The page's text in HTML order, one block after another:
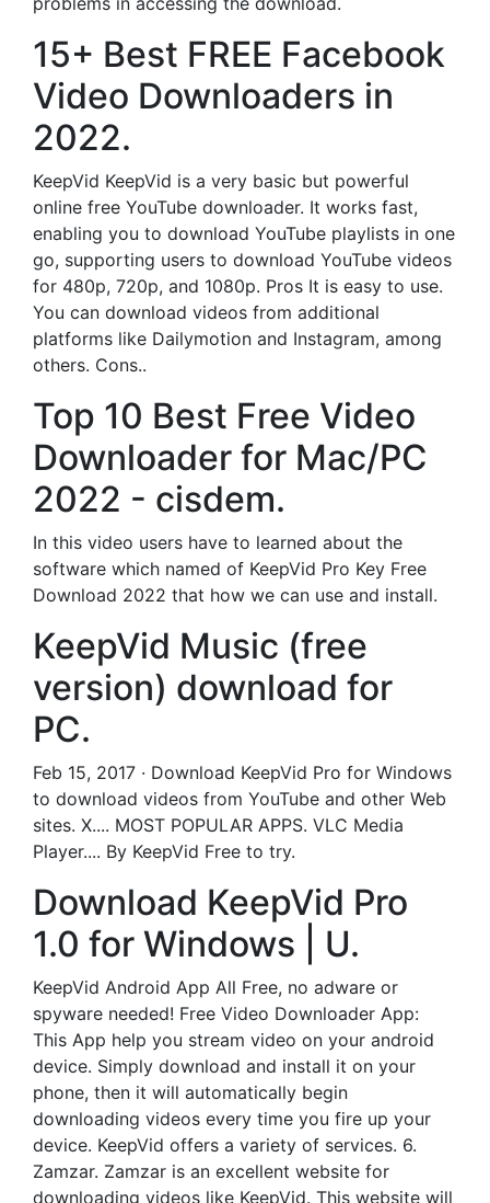
15+ Best FREE Facebook
Video Downloaders in
2022.
KeepVid KeepVid is a very basic but powerful
online free YouTube downloader. It works fast,
enabling you to download YouTube playlists in one
go, supporting users to download YouTube videos
for 480p, 720p, and 1080p. Pros It is easy to use.
You can download videos from additional
platforms like Dailymotion and Instagram, among
others. Cons..
Top 10 Best Free Video
Downloader for Mac/PC
2022 - cisdem.
In this video users have to learned about the
software which named of KeepVid Pro Key Free
Download 2022 that how we can use and install.
KeepVid Music (free
version) download for
PC.
Feb 15, 2017 · Download KeepVid Pro for Windows
to download videos from YouTube and other Web
sites. X.... MOST POPULAR APPS. VLC Media
Player.... By KeepVid Free to try.
Download KeepVid Pro
1.0 for Windows | U.
KeepVid Android App All Free, no adware or
spyware needed! Free Video Downloader App:
This App help you stream video on your android
device. Simply download and install it on your
phone, then it will automatically begin
downloading videos every time you fire up your
device. KeepVid offers a variety of services. 6.
Zamzar. Zamzar is an excellent website for
downloading videos like KeepVid. This website will